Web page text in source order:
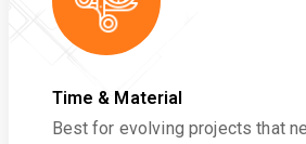
Time & Material
Best for evolving projects that